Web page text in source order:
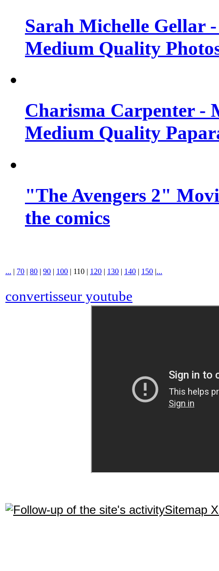
Sarah Michelle Gellar
Medium Quality
Charisma Carpenter -
Medium Quality
"The Avengers 2"
the comics
... | 70 | 80 | 90 | 100 | 110 | 120 | 130 | 140 | 150 |...
convertisseur youtube
Sitemap